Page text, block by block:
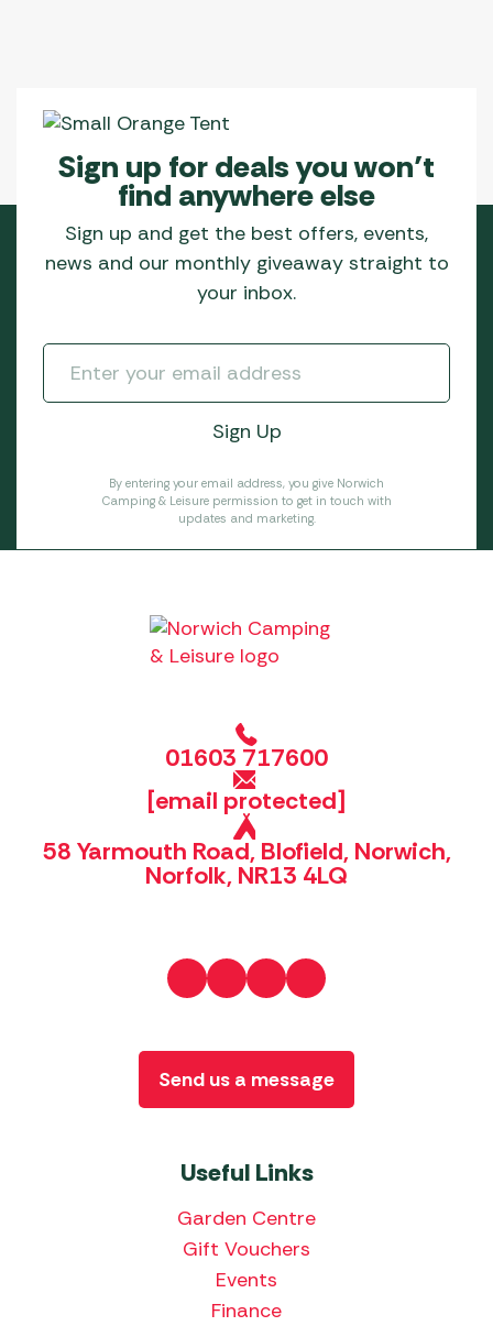
Sign up for deals you won’t
find anywhere else
Sign up and get the best offers, events,
news and our monthly giveaway straight to
your inbox.
By entering your email address, you give Norwich
Camping & Leisure permission to get in touch with
updates and marketing.
01603 717600
[email protected]
58 Yarmouth Road, Blofield, Norwich,
Norfolk, NR13 4LQ
Useful Links
Garden Centre
Gift Vouchers
Events
Finance
Send us a message